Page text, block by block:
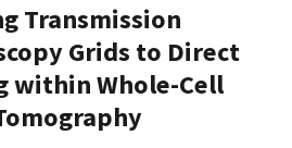
Transmission
Grids to Direct
within Whole-Cell